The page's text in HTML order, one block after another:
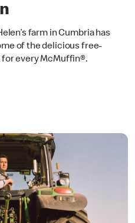
farm in Cumbria has
of the delicious free-
for every McMuffin®.